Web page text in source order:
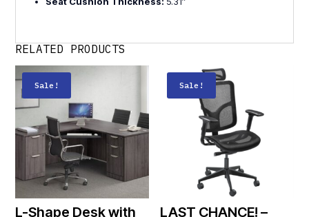
RELATED PRODUCTS
Sale!
L-Shape Desk with
Sale!
LAST CHANCE! –